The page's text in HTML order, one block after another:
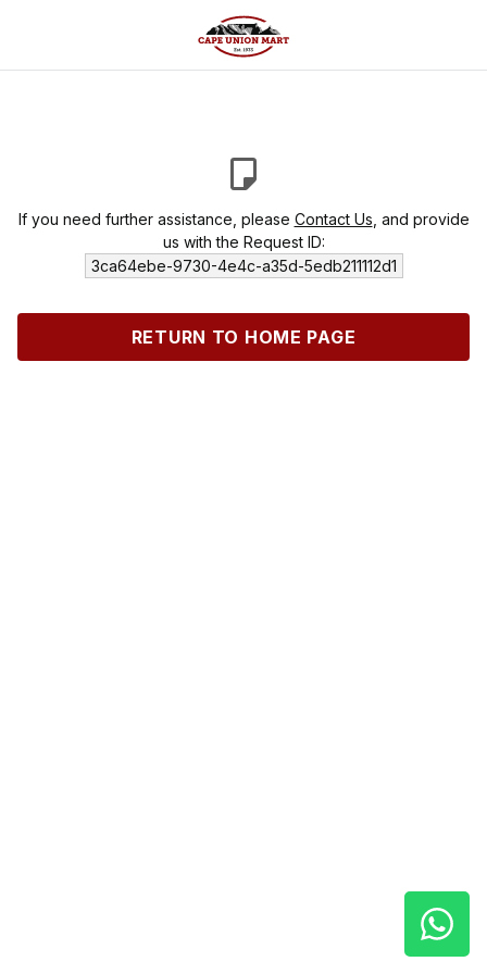
If you need further assistance, please Contact Us , and provide
us with the Request ID:
3ca64ebe-9730-4e4c-a35d-5edb211112d1
RETURN TO HOME PAGE